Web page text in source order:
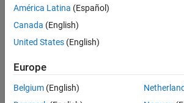
there
are
available
based
on
your
América Latina (Español)
Canada (English)
United States (English)
Europe
Belgium (English)